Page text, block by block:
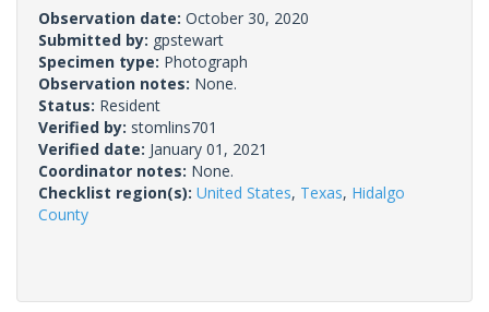
Observation date: October 30, 2020
Submitted by: gpstewart
Specimen type: Photograph
Observation notes: None.
Status: Resident
Verified by: stomlins701
Verified date: January 01, 2021
Coordinator notes: None.
Checklist region(s): United States, Texas, Hidalgo
County